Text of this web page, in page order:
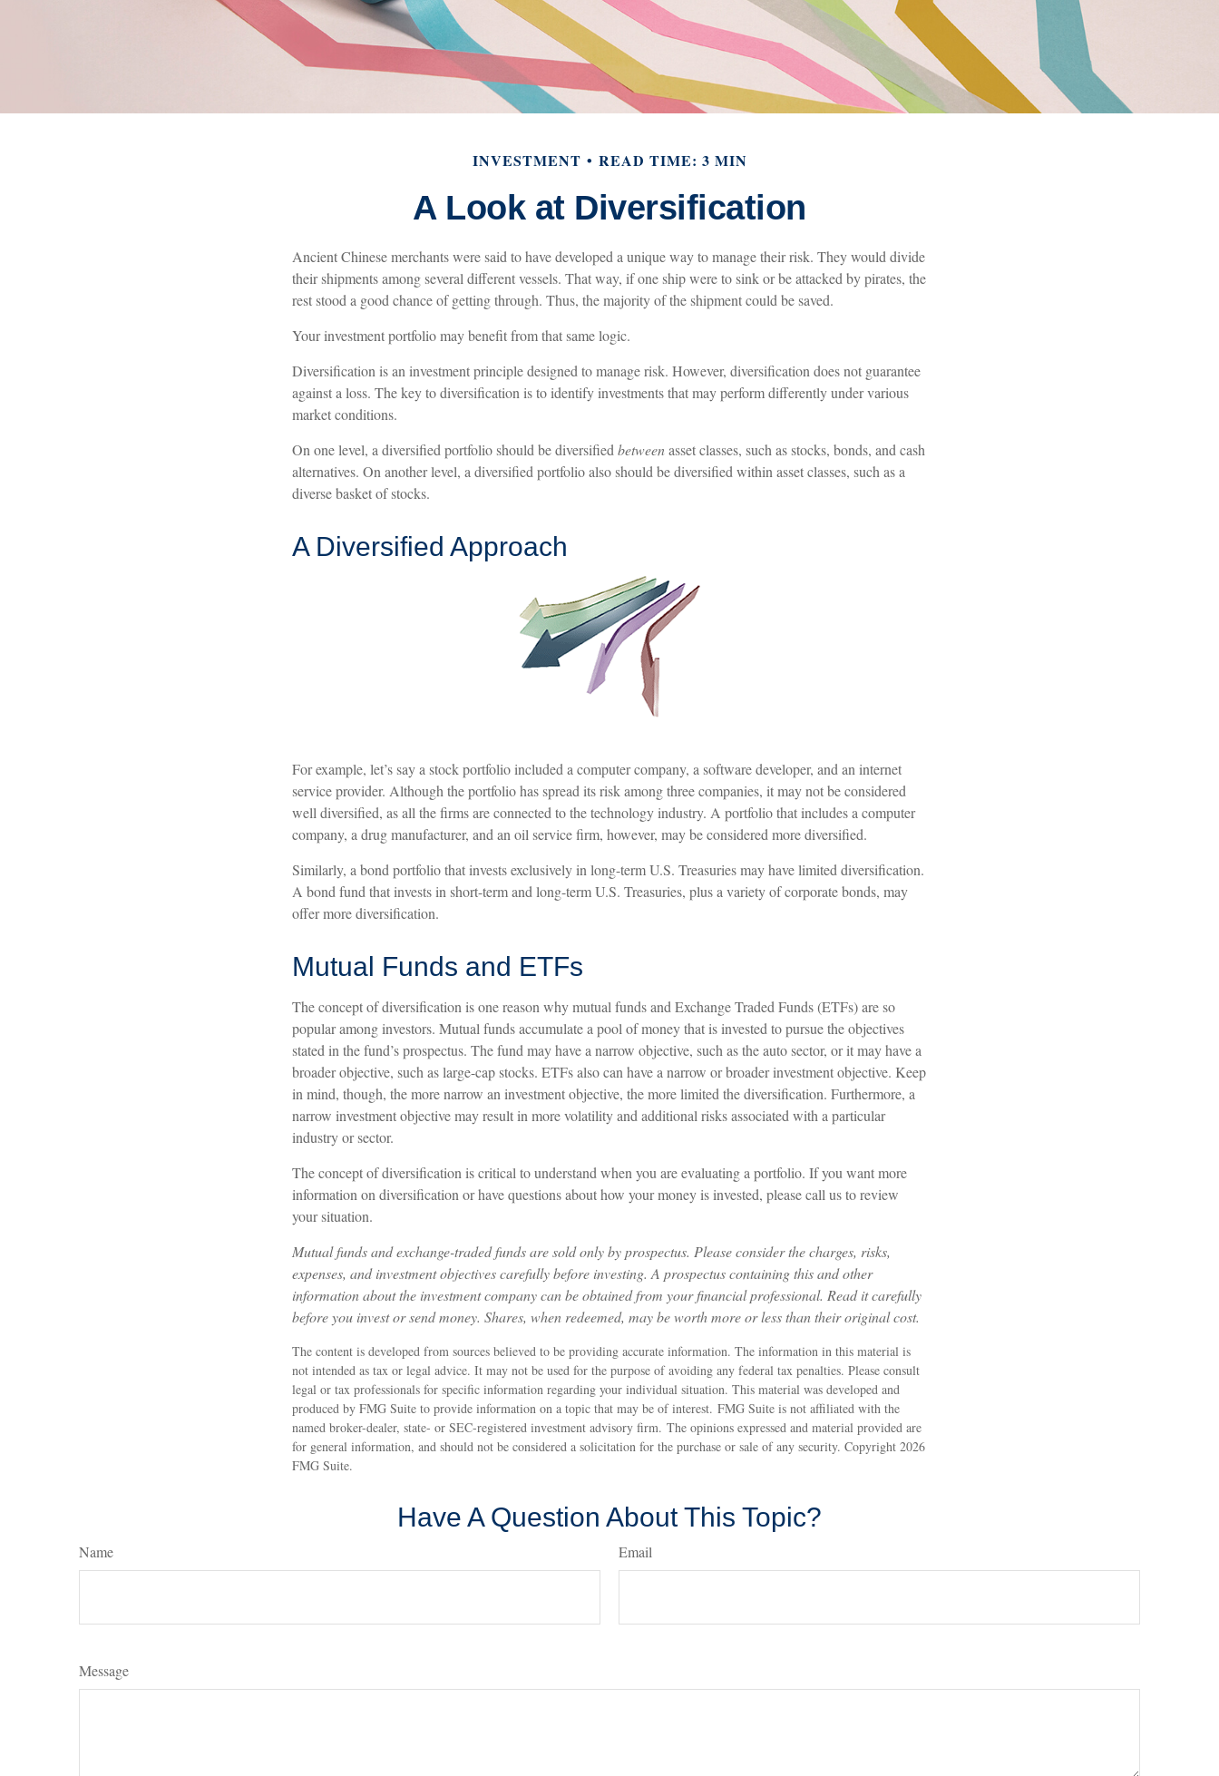
INVESTMENT READ TIME: 3 MIN
A Look at Diversification
Ancient Chinese merchants were said to have developed a unique way to manage their risk. They would divide
their shipments among several different vessels. That way, if one ship were to sink or be attacked by pirates, the
rest stood a good chance of getting through. Thus, the majority of the shipment could be saved.
Your investment portfolio may benefit from that same logic.
Diversification is an investment principle designed to manage risk. However, diversification does not guarantee
against a loss. The key to diversification is to identify investments that may perform differently under various
market conditions.
On one level, a diversified portfolio should be diversified betweenasset classes, such as stocks, bonds, and cash
alternatives. On another level, a diversified portfolio also should be diversified within asset classes, such as a
diverse basket of stocks.
A Diversified Approach
For example, let’s say a stock portfolio included a computer company, a software developer, and an internet
service provider. Although the portfolio has spread its risk among three companies, it may not be considered
well diversified, as all the firms are connected to the technology industry. A portfolio that includes a computer
company, a drug manufacturer, and an oil service firm, however, may be considered more diversified.
Similarly, a bond portfolio that invests exclusively in long-term U.S. Treasuries may have limited diversification.
A bond fund that invests in short-term and long-term U.S. Treasuries, plus a variety of corporate bonds, may
offer more diversification.
Mutual Funds and ETFs
The concept of diversification is one reason why mutual funds and Exchange Traded Funds (ETFs) are so
popular among investors. Mutual funds accumulate a pool of money that is invested to pursue the objectives
stated in the fund’s prospectus. The fund may have a narrow objective, such as the auto sector, or it may have a
broader objective, such as large-cap stocks. ETFs also can have a narrow or broader investment objective. Keep
in mind, though, the more narrow an investment objective, the more limited the diversification. Furthermore, a
narrow investment objective may result in more volatility and additional risks associated with a particular
industry or sector.
The concept of diversification is critical to understand when you are evaluating a portfolio. If you want more
information on diversification or have questions about how your money is invested, please call us to review
your situation.
Mutual funds and exchange-traded funds are sold only by prospectus. Please consider the charges, risks,
expenses, and investment objectives carefully before investing. A prospectus containing this and other
information about the investment company can be obtained from your financial professional. Read it carefully
before you invest or send money. Shares, when redeemed, may be worth more or less than their original cost.
The content is developed from sources believed to be providing accurate information. The information in this material is
not intended as tax or legal advice. It may not be used for the purpose of avoiding any federal tax penalties. Please consult
legal or tax professionals for specific information regarding your individual situation. This material was developed and
produced by FMG Suite to provide information on a topic that may be of interest. FMG Suite is not affiliated with the
named broker-dealer, state- or SEC-registered investment advisory firm. The opinions expressed and material provided are
for general information, and should not be considered a solicitation for the purchase or sale of any security. Copyright 2026
FMG Suite.
Have A Question About This Topic?
Name Email
Message